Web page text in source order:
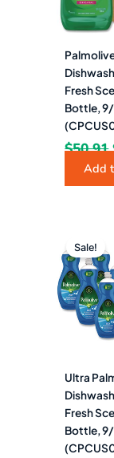
Fresh
Bottle,
$50.91
Add
Sale!
Ultra
Fresh
Bottle,